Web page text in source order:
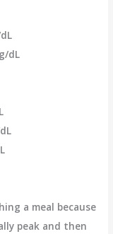
dL
a meal because
peak and then